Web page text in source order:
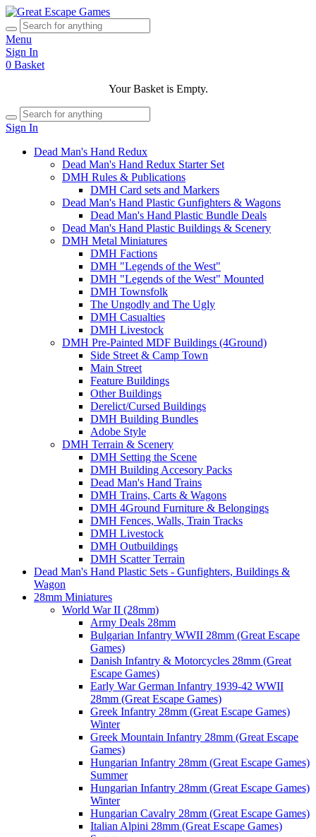
Menu
Sign In
0 Basket
Your Basket is Empty.
Sign In
Dead Man's Hand Redux
Dead Man's Hand Redux Starter Set
DMH Rules & Publications
DMH Card sets and Markers
Dead Man's Hand Plastic Gunfighters & Wagons
Dead Man's Hand Plastic Bundle Deals
Dead Man's Hand Plastic Buildings & Scenery
DMH Metal Miniatures
DMH Factions
DMH "Legends of the West"
DMH "Legends of the West" Mounted
DMH Townsfolk
The Ungodly and The Ugly
DMH Casualties
DMH Livestock
DMH Pre-Painted MDF Buildings (4Ground)
Side Street & Camp Town
Main Street
Feature Buildings
Other Buildings
Derelict/Cursed Buildings
DMH Building Bundles
Adobe Style
DMH Terrain & Scenery
DMH Setting the Scene
DMH Building Accesory Packs
Dead Man's Hand Trains
DMH Trains, Carts & Wagons
DMH 4Ground Furniture & Belongings
DMH Fences, Walls, Train Tracks
DMH Livestock
DMH Outbuildings
DMH Scatter Terrain
Dead Man's Hand Plastic Sets - Gunfighters, Buildings &
Wagon
28mm Miniatures
World War II (28mm)
Army Deals 28mm
Bulgarian Infantry WWII 28mm (Great Escape
Games)
Danish Infantry & Motorcycles 28mm (Great
Escape Games)
Early War German Infantry 1939-42 WWII
28mm (Great Escape Games)
Greek Infantry 28mm (Great Escape Games)
Winter
Greek Mountain Infantry 28mm (Great Escape
Games)
Hungarian Infantry 28mm (Great Escape Games)
Summer
Hungarian Infantry 28mm (Great Escape Games)
Winter
Hungarian Cavalry 28mm (Great Escape Games)
Italian Alpini 28mm (Great Escape Games)